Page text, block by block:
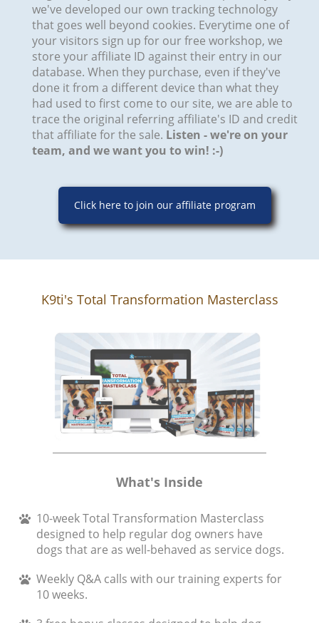
we've developed our own tracking technology
that goes well beyond cookies. Everytime one of
your visitors sign up for our free workshop, we
store your affiliate ID against their entry in our
database. When they purchase, even if they've
done it from a different device than what they
had used to first come to our site, we are able to
trace the original referring affiliate's ID and credit
that affiliate for the sale. Listen - we're on your
team, and we want you to win! :-)​​
Click here to join our affiliate program
K9ti's Total Transformation Masterclass
What's Inside
10-week Total Transformation Masterclass
designed to help regular dog owners have
dogs that are as well-behaved as service dogs.
Weekly Q&A calls with our training experts for
10 weeks.